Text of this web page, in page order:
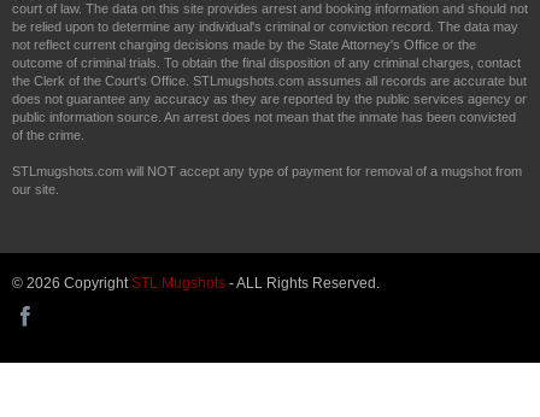
court of law. The data on this site provides arrest and booking information and should not
be relied upon to determine any individual's criminal or conviction record. The data may
not reflect current charging decisions made by the State Attorney's Office or the
outcome of criminal trials. To obtain the final disposition of any criminal charges, contact
the Clerk of the Court's Office. STLmugshots.com assumes all records are accurate but
does not guarantee any accuracy as they are reported by the public services agency or
public information source. An arrest does not mean that the inmate has been convicted
of the crime.
STLmugshots.com will NOT accept any type of payment for removal of a mugshot from
our site.
© 2026 CopyrightSTL Mugshots - ALL Rights Reserved.